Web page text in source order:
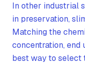
In other industrial
in preservation,
Matching the
concentration, end
best way to select